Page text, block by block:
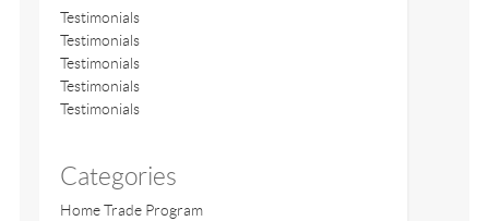
Testimonials
Testimonials
Testimonials
Testimonials
Testimonials
Categories
Home Trade Program